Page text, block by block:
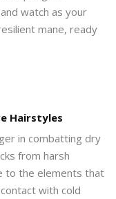
watch as your
mane, ready
Hairstyles
in combatting dry
from harsh
to the elements that
with cold